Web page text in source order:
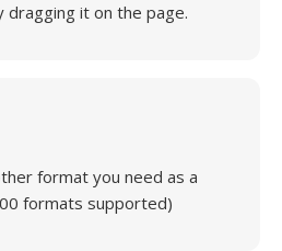
dragging it on the page.
format you need as a
formats supported)